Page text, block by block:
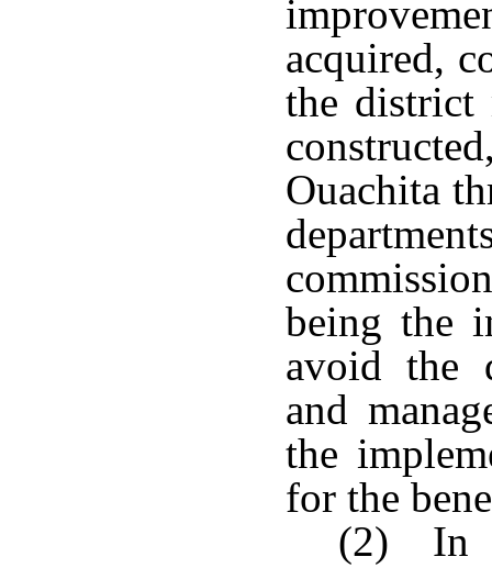
acquired,
the district
Ouachita
being the
avoid the
and
the
for the
(2) In